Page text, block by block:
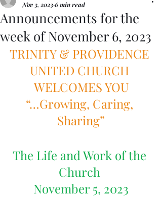
Announcements for the
week of November 6, 2023
Nov 3, 20236 min read
TRINITY & PROVIDENCE
UNITED CHURCH
WELCOMES YOU
“…Growing, Caring,
Sharing”
The Life and Work of the
Church
November 5, 2023